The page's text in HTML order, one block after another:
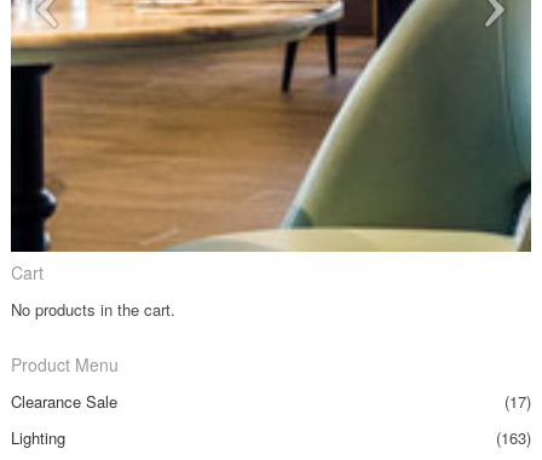
Cart
No products in the cart.
Product Menu
Clearance Sale
(17)
Lighting
(163)